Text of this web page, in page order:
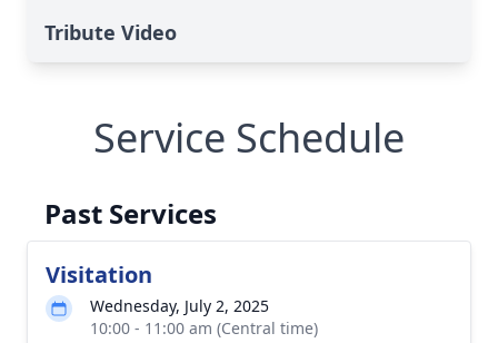
Tribute Video
Service Schedule
Past Services
Visitation
Wednesday, July 2, 2025
10:00 - 11:00 am (Central time)